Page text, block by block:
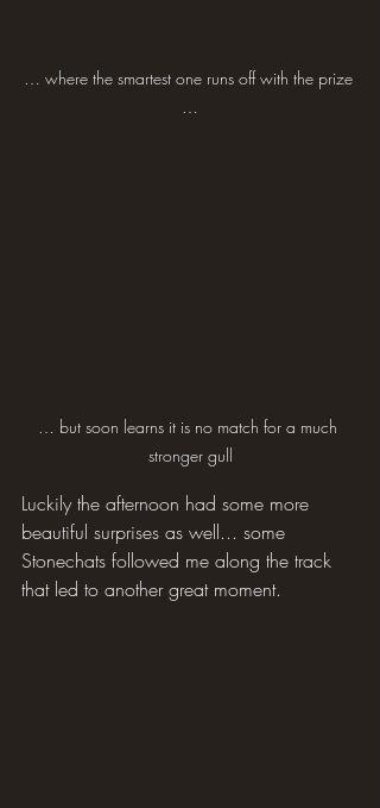
… where the smartest one runs off with the prize
…
… but soon learns it is no match for a much
stronger gull
Luckily the afternoon had some more
beautiful surprises as well... some
Stonechats followed me along the track
that led to another great moment.